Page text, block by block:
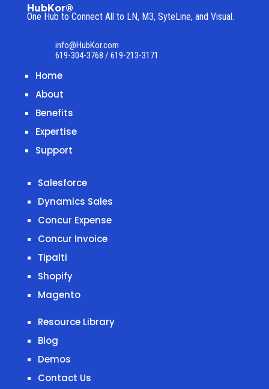
HubKor®
One Hub to Connect All to LN, M3, SyteLine, and Visual.
info@HubKor.com
619-304-3768 / 619-213-3171
Home
About
Benefits
Expertise
Support
Salesforce
Dynamics Sales
Concur Expense
Concur Invoice
Tipalti
Shopify
Magento
Resource Library
Blog
Demos
Contact Us